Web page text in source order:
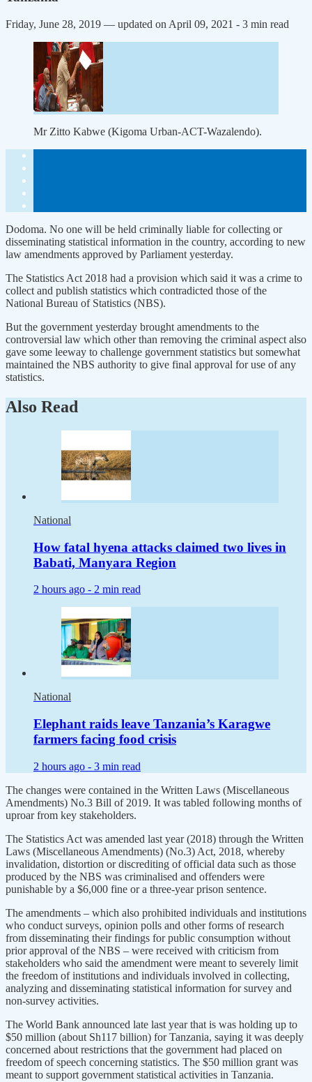
Friday, June 28, 2019 — updated on April 09, 2021 - 3 min read
Mr Zitto Kabwe (Kigoma Urban-ACT-Wazalendo).
Dodoma. No one will be held criminally liable for collecting or
disseminating statistical information in the country, according to new
law amendments approved by Parliament yesterday.
The Statistics Act 2018 had a provision which said it was a crime to
collect and publish statistics which contradicted those of the
National Bureau of Statistics (NBS).
But the government yesterday brought amendments to the
controversial law which other than removing the criminal aspect also
gave some leeway to challenge government statistics but somewhat
maintained the NBS authority to give final approval for use of any
statistics.
Also Read
National
How fatal hyena attacks claimed two lives in
Babati, Manyara Region
2 hours ago - 2 min read
National
Elephant raids leave Tanzania’s Karagwe
farmers facing food crisis
2 hours ago - 3 min read
The changes were contained in the Written Laws (Miscellaneous
Amendments) No.3 Bill of 2019. It was tabled following months of
uproar from key stakeholders.
The Statistics Act was amended last year (2018) through the Written
Laws (Miscellaneous Amendments) (No.3) Act, 2018, whereby
invalidation, distortion or discrediting of official data such as those
produced by the NBS was criminalised and offenders were
punishable by a $6,000 fine or a three-year prison sentence.
The amendments – which also prohibited individuals and institutions
who conduct surveys, opinion polls and other forms of research
from disseminating their findings for public consumption without
prior approval of the NBS – were received with criticism from
stakeholders who said the amendment were meant to severely limit
the freedom of institutions and individuals involved in collecting,
analyzing and disseminating statistical information for survey and
non-survey activities.
The World Bank announced late last year that is was holding up to
$50 million (about Sh117 billion) for Tanzania, saying it was deeply
concerned about restrictions that the government had placed on
freedom of speech concerning statistics. The $50 million grant was
meant to support government statistical activities in Tanzania.